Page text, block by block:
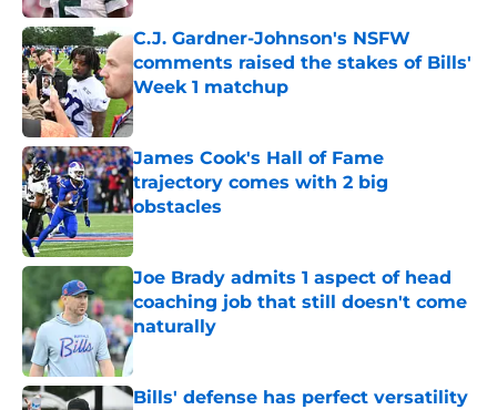
C.J. Gardner-Johnson's NSFW
comments raised the stakes of Bills'
Week 1 matchup
Published by on Invalid Date
James Cook's Hall of Fame
trajectory comes with 2 big
obstacles
Published by on Invalid Date
Joe Brady admits 1 aspect of head
coaching job that still doesn't come
naturally
Bills' defense has perfect versatility